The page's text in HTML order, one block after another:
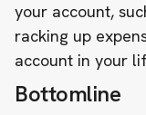
your account,
racking up
account in your
Bottomline